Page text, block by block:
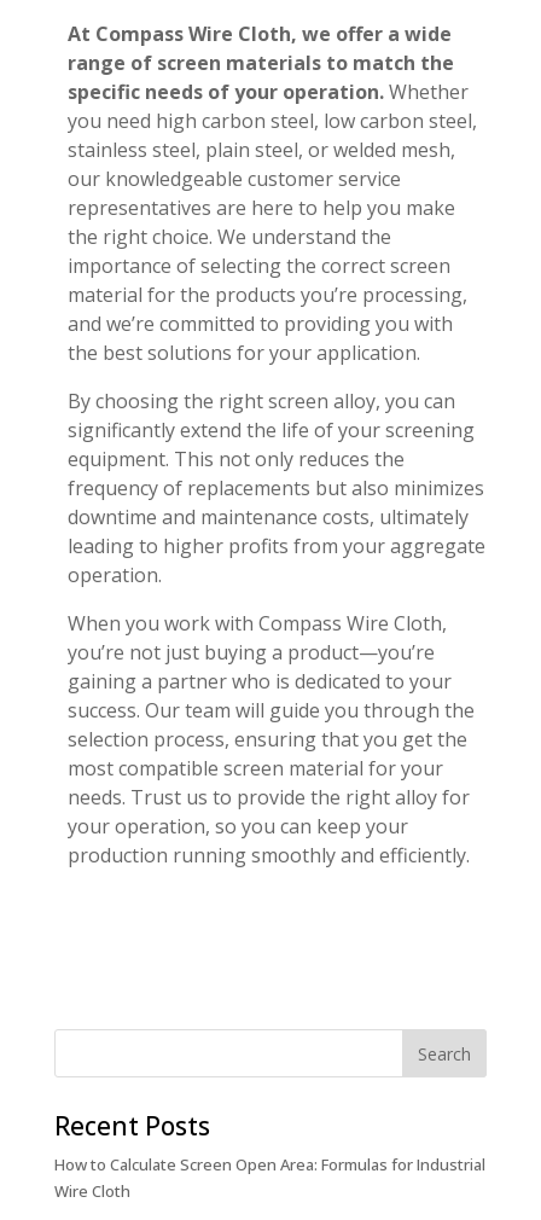
At Compass Wire Cloth, we offer a wide
range of screen materials to match the
specific needs of your operation.Whether
you need high carbon steel, low carbon steel,
stainless steel, plain steel, or welded mesh,
our knowledgeable customer service
representatives are here to help you make
the right choice. We understand the
importance of selecting the correct screen
material for the products you’re processing,
and we’re committed to providing you with
the best solutions for your application.
By choosing the right screen alloy, you can
significantly extend the life of your screening
equipment. This not only reduces the
frequency of replacements but also minimizes
downtime and maintenance costs, ultimately
leading to higher profits from your aggregate
operation.
When you work with Compass Wire Cloth,
you’re not just buying a product—you’re
gaining a partner who is dedicated to your
success. Our team will guide you through the
selection process, ensuring that you get the
most compatible screen material for your
needs. Trust us to provide the right alloy for
your operation, so you can keep your
production running smoothly and efficiently.
Recent Posts
How to Calculate Screen Open Area: Formulas for Industrial
Wire Cloth